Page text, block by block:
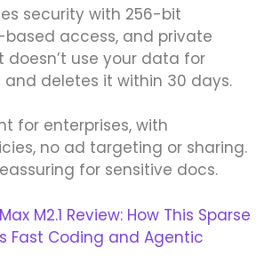
security with 256-bit
access, and private
doesn’t use your data for
deletes it within 30 days.
for enterprises, with
no ad targeting or sharing.
for sensitive docs.
M2.1 Review: How This Sparse
Fast Coding and Agentic